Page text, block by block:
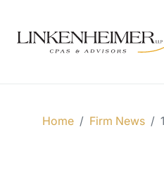
Home / Firm News /